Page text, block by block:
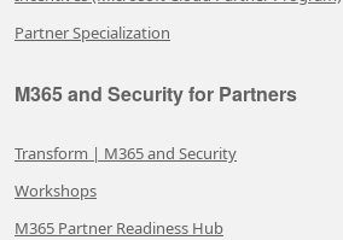
Partner Specialization
M365 and Security for Partners
Transform | M365 and Security
Workshops
M365 Partner Readiness Hub